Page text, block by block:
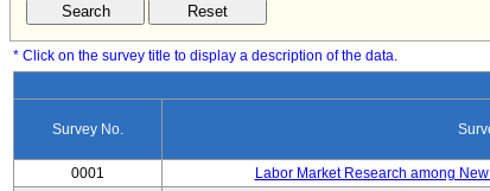
* Click on the survey title to display a description of the data.
Survey No.
0001
Labor Market Research among